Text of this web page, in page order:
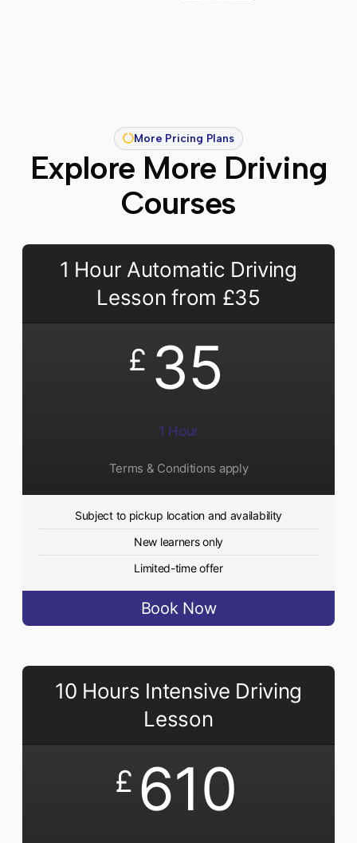
More Pricing Plans
Explore More Driving
Courses
1 Hour Automatic Driving
Lesson from £35
£ 35
1 Hour
Terms & Conditions apply
Subject to pickup location and availability
New learners only
Limited-time offer
Book Now
10 Hours Intensive Driving
Lesson
£ 610